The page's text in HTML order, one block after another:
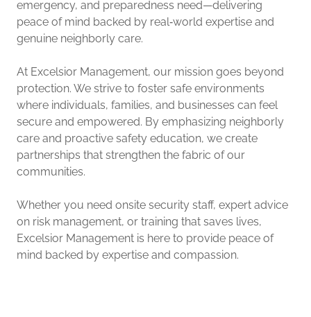
emergency, and preparedness need—delivering
peace of mind backed by real‑world expertise and
genuine neighborly care.
At Excelsior Management, our mission goes beyond
protection. We strive to foster safe environments
where individuals, families, and businesses can feel
secure and empowered. By emphasizing neighborly
care and proactive safety education, we create
partnerships that strengthen the fabric of our
communities.
Whether you need onsite security staff, expert advice
on risk management, or training that saves lives,
Excelsior Management is here to provide peace of
mind backed by expertise and compassion.